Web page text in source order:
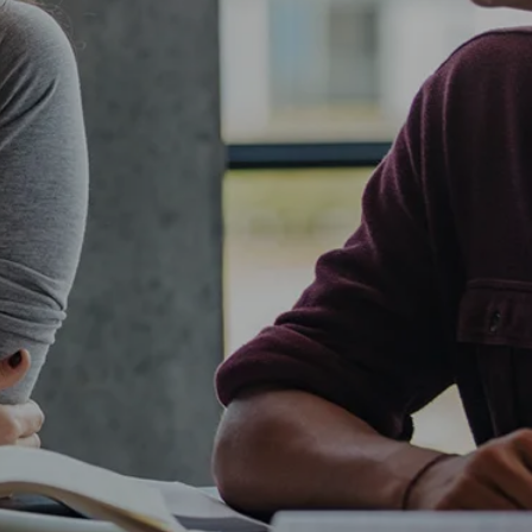
own prospectus to help you.
Learn More
JOIN CAMPUS TOUR
Discover the world-class facilities that make
APU a great place to study and research.
Learn more about our campus.